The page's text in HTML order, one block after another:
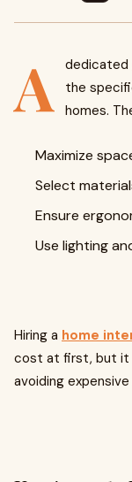
A dedicated
the
homes.
Maximize
Select
Ensure
Use lighting
Hiring a home
cost at first, but it
avoiding